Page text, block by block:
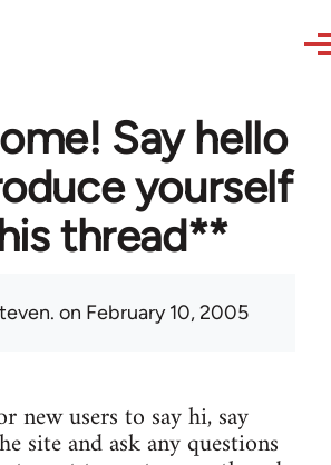
Say hello
yourself
thread**
on February 10, 2005
new users to say hi, say
site and ask any questions